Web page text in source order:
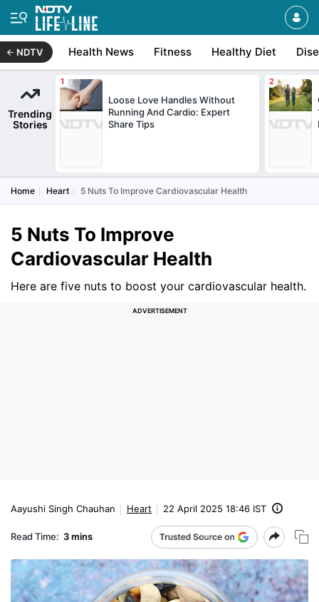
NDTV Health News Fitness Healthy Diet
Trending
Stories
Loose Love Handles Without
Running And Cardio: Expert
Share Tips
Home Heart 5 Nuts To Improve Cardiovascular Health
5 Nuts To Improve
Cardiovascular Health
Here are five nuts to boost your cardiovascular health.
Aayushi Singh Chauhan Heart 22 April 2025 18:46 IST
Read Time: 3 mins